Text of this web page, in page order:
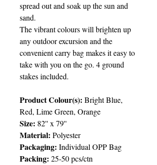
spread out and soak up the sun and
sand.
The vibrant colours will brighten up
any outdoor excursion and the
convenient carry bag makes it easy to
take with you on the go. 4 ground
stakes included.
Product Colour(s): Bright Blue,
Red, Lime Green, Orange
Size: 82'' x 79''
Material: Polyester
Packaging: Individual OPP Bag
Packing: 25-50 pcs/ctn